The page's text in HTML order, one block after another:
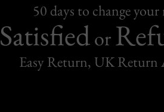
50 days to change
Satisfiedor
Easy Return, UK Return